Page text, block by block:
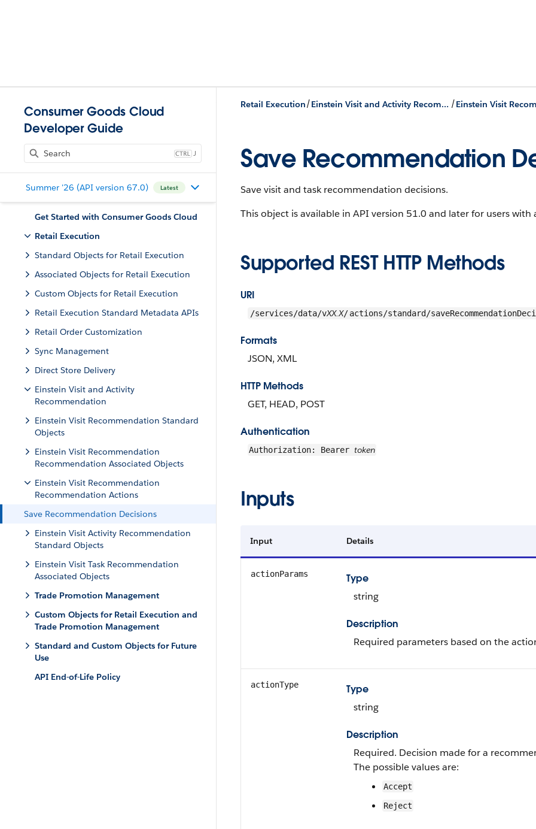
Consumer Goods Cloud
Developer Guide
J
Summer '26 (API version 67.0) Latest
Get Started with Consumer Goods Cloud
Retail Execution
Standard Objects for Retail Execution
Associated Objects for Retail Execution
Custom Objects for Retail Execution
Retail Execution Standard Metadata APIs
Retail Order Customization
Sync Management
Direct Store Delivery
Einstein Visit and Activity
Recommendation
Einstein Visit Recommendation Standard
Objects
Einstein Visit Recommendation
Recommendation Associated Objects
Einstein Visit Recommendation
Recommendation Actions
Save Recommendation Decisions
Einstein Visit Activity Recommendation
Standard Objects
Einstein Visit Task Recommendation
Associated Objects
Trade Promotion Management
Custom Objects for Retail Execution and
Trade Promotion Management
Standard and Custom Objects for Future
Use
API End-of-Life Policy
Retail Execution/ Einstein Visit and Activity Recommendation /
Save Recommendation
Save visit and task recommendation decisions.
This object is available in API version 51.0 and later for users with
Supported REST HTTP Methods
URI
/services/data/vXX.X/actions/standard/
Formats
JSON, XML
HTTP Methods
GET, HEAD, POST
Authentication
Authorization: Bearer token
Inputs
Input Details
actionParams
Type
string
Description
Required parameters based on the
actionType
Type
string
Description
Required. Decision made for a
The possible values are:
Accept
Reject